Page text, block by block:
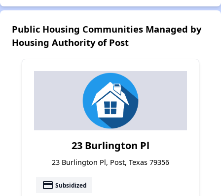
Public Housing Communities Managed by
Housing Authority of Post
23 Burlington Pl
23 Burlington Pl, Post, Texas 79356
payment Subsidized